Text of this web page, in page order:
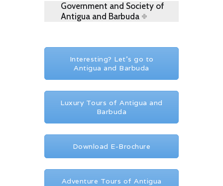
Government and Society of
Antigua and Barbuda
Interesting? Let's go to
Antigua and Barbuda
Luxury Tours of Antigua and
Barbuda
Download E-Brochure
Adventure Tours of Antigua